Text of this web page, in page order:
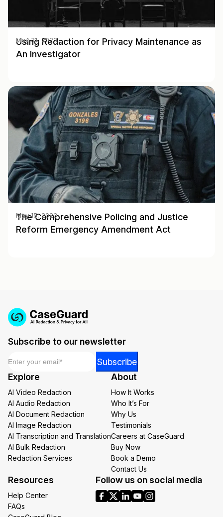
Using Redaction for Privacy Maintenance as
An Investigator
May 31, 2023
The Comprehensive Policing and Justice
Reform Emergency Amendment Act
May 15, 2023
Subscribe to our newsletter
*
Subscribe
Explore
AI Video Redaction
AI Audio Redaction
AI Document Redaction
AI Image Redaction
AI Transcription and Translation
AI Bulk Redaction
Redaction Services
About
How It Works
Who It’s For
Why Us
Testimonials
Careers at CaseGuard
Buy Now
Book a Demo
Contact Us
Resources
Help Center
FAQs
Follow us on social media